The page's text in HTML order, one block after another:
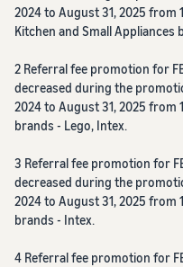
2024 to August 31, 2025 from
Kitchen and Small Appliances
2 Referral fee promotion for
decreased during the
2024 to August 31, 2025 from
brands - Lego, Intex.
3 Referral fee promotion for
decreased during the
2024 to August 31, 2025 from
brands - Intex.
4 Referral fee promotion for